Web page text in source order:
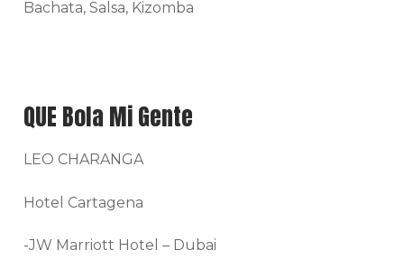
Bachata, Salsa, Kizomba
QUE Bola Mi Gente
LEO CHARANGA
Hotel Cartagena
-JW Marriott Hotel – Dubai